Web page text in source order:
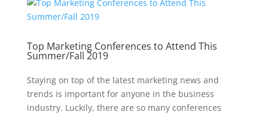
Top Marketing Conferences to Attend This
Summer/Fall 2019
Staying on top of the latest marketing news and
trends is important for anyone in the business
industry. Luckily, there are so many conferences